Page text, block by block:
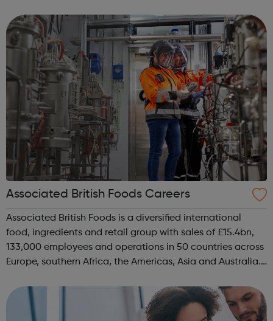
including Capri-Sun, Monster and Rel...
Associated British Foods Careers
Associated British Foods is a diversified international
food, ingredients and retail group with sales of £15.4bn,
133,000 employees and operations in 50 countries across
Europe, southern Africa, the Americas, Asia and Australia.
and clothi...